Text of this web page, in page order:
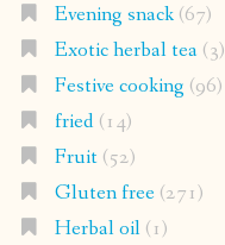
Evening snack(67)
Exotic herbal tea(3)
Festive cooking (96)
fried(14)
Fruit(52)
Gluten free(271)
Herbal oil(1)